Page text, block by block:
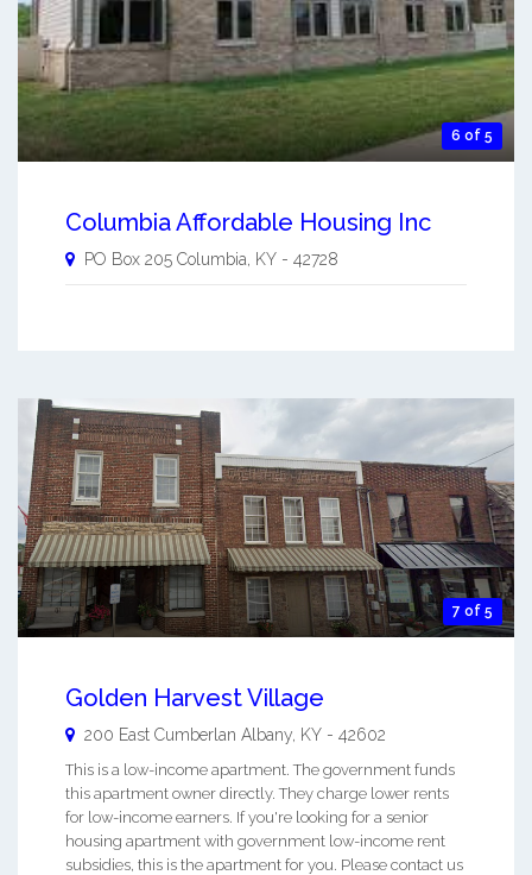
6 of 5
Columbia Affordable Housing Inc
PO Box 205 Columbia KY - 42728
7 of 5
Golden Harvest Village
200 East Cumberlan Albany KY - 42602
This is a low-income apartment. The government funds
this apartment owner directly. They charge lower rents
for low-income earners. If you're looking for a senior
housing apartment with government low-income rent
subsidies, this is the apartment for you. Please contact us